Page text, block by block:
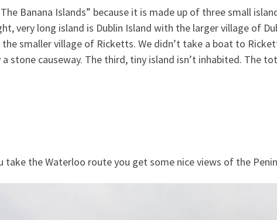
Banana Islands” because it is made up of three small
very long island is Dublin Island with the larger village of
smaller village of Ricketts. We didn’t take a boat to
stone causeway. The third, tiny island isn’t inhabited. The
the Waterloo route you get some nice views of the